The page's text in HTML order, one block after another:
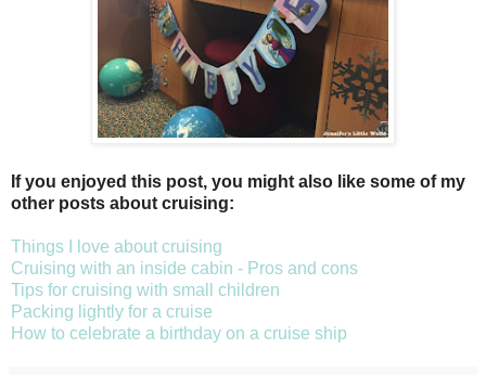
If you enjoyed this post, you might also like some of my
other posts about cruising:
Things I love about cruising
Cruising with an inside cabin - Pros and cons
Tips for cruising with small children
Packing lightly for a cruise
How to celebrate a birthday on a cruise ship